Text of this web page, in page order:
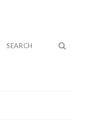
Search